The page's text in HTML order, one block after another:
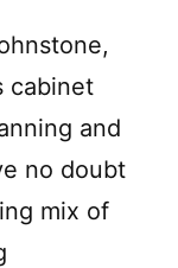
cabinet
and
no doubt
mix of